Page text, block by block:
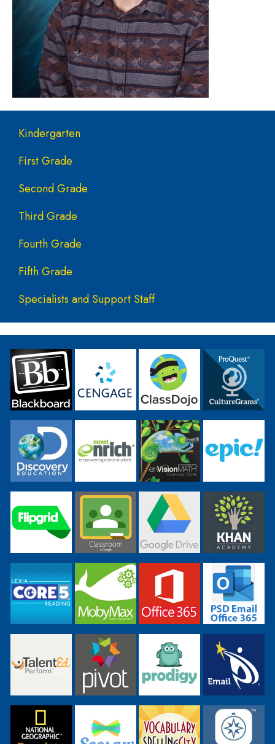
Main navigation
Kindergarten
First Grade
Second Grade
Third Grade
Fourth Grade
Fifth Grade
Specialists and Support Staff